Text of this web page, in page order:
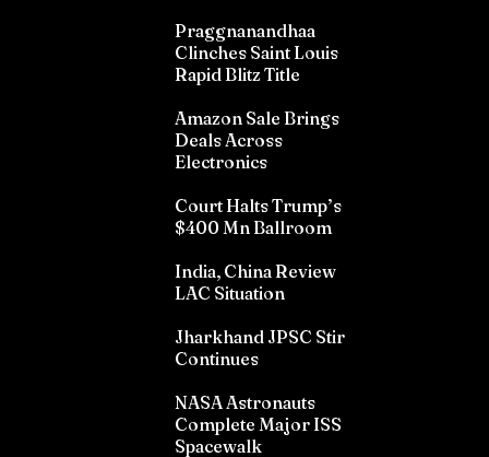
Praggnanandhaa
Clinches Saint Louis
Rapid Blitz Title
Amazon Sale Brings
Deals Across
Electronics
Court Halts Trump’s
$400 Mn Ballroom
India, China Review
LAC Situation
Jharkhand JPSC Stir
Continues
NASA Astronauts
Complete Major ISS
Spacewalk